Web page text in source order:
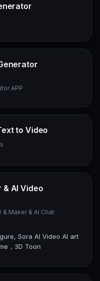
APP
to Video
& AI Video
& Maker & AI Chat
Sora AI Video AI art
，3D Toon